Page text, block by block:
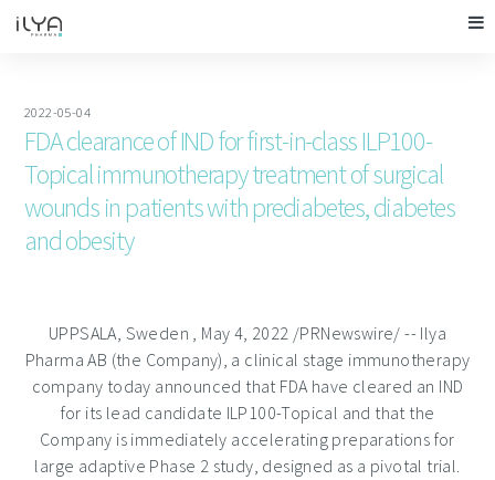
2022-05-04
FDA clearance of IND for first-in-class ILP100-
Topical immunotherapy treatment of surgical
wounds in patients with prediabetes, diabetes
and obesity
UPPSALA, Sweden , May 4, 2022 /PRNewswire/ -- Ilya
Pharma AB (the Company), a clinical stage immunotherapy
company today announced that FDA have cleared an IND
for its lead candidate ILP100-Topical and that the
Company is immediately accelerating preparations for
large adaptive Phase 2 study, designed as a pivotal trial.